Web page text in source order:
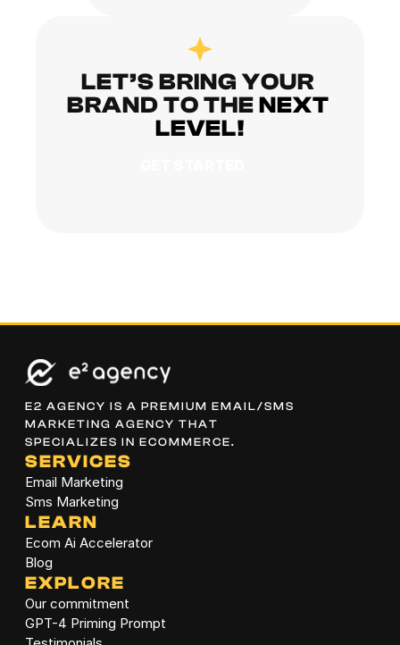
LET’S BRING YOUR
BRAND TO THE NEXT
LEVEL!
E2 AGENCY IS A PREMIUM EMAIL/SMS
MARKETING AGENCY THAT
SPECIALIZES IN ECOMMERCE.
SERVICES
Email Marketing
Sms Marketing
LEARN
Ecom Ai Accelerator
Blog
EXPLORE
Our commitment
GPT-4 Priming Prompt